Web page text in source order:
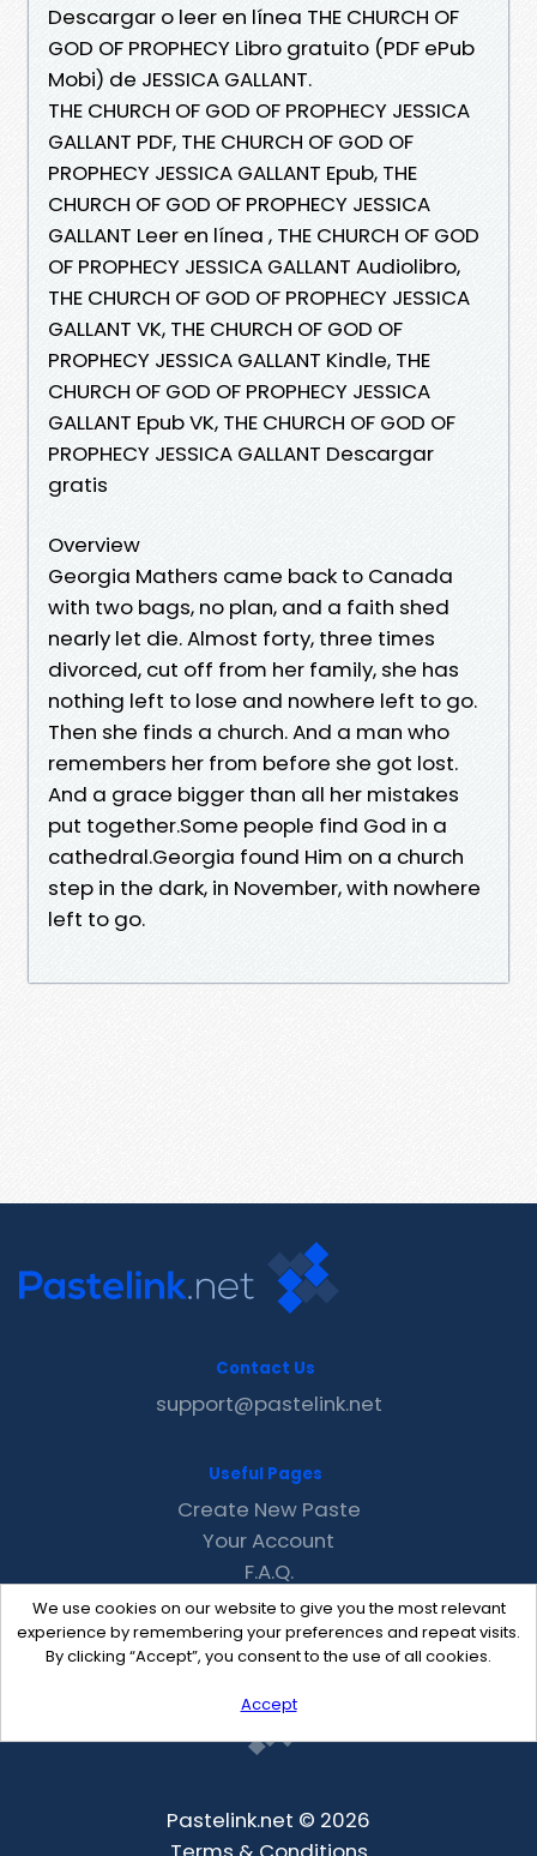
Descargar o leer en línea THE CHURCH OF
GOD OF PROPHECY Libro gratuito (PDF ePub
Mobi) de JESSICA GALLANT.
THE CHURCH OF GOD OF PROPHECY JESSICA
GALLANT PDF, THE CHURCH OF GOD OF
PROPHECY JESSICA GALLANT Epub, THE
CHURCH OF GOD OF PROPHECY JESSICA
GALLANT Leer en línea , THE CHURCH OF GOD
OF PROPHECY JESSICA GALLANT Audiolibro,
THE CHURCH OF GOD OF PROPHECY JESSICA
GALLANT VK, THE CHURCH OF GOD OF
PROPHECY JESSICA GALLANT Kindle, THE
CHURCH OF GOD OF PROPHECY JESSICA
GALLANT Epub VK, THE CHURCH OF GOD OF
PROPHECY JESSICA GALLANT Descargar
gratis
Overview
Georgia Mathers came back to Canada
with two bags, no plan, and a faith shed
nearly let die. Almost forty, three times
divorced, cut off from her family, she has
nothing left to lose and nowhere left to go.
Then she finds a church. And a man who
remembers her from before she got lost.
And a grace bigger than all her mistakes
put together.Some people find God in a
cathedral.Georgia found Him on a church
step in the dark, in November, with nowhere
left to go.
We use cookies on our website to give you the most relevant
experience by remembering your preferences and repeat visits.
By clicking “Accept”, you consent to the use of all cookies.
Accept
Contact Us
support@pastelink.net
Useful Pages
Create New Paste
Your Account
F.A.Q.
Recent
Contact
Pastelink.net © 2026